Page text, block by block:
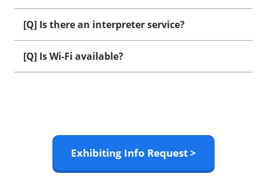
[Q] Is there an interpreter service?
[Q] Is Wi-Fi available?
Exhibiting Info Request >